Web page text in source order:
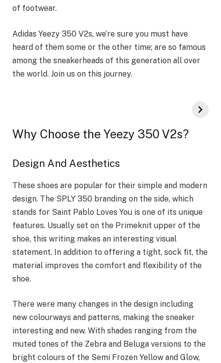
of footwear.
Adidas Yeezy 350 V2s, we’re sure you must have
heard of them some or the other time; are so famous
among the sneakerheads of this generation all over
the world. Join us on this journey.
Why Choose the Yeezy 350 V2s?
Design And Aesthetics
These shoes are popular for their simple and modern
design. The SPLY 350 branding on the side, which
stands for Saint Pablo Loves You is one of its unique
features. Usually set on the Primeknit upper of the
shoe, this writing makes an interesting visual
statement. In addition to offering a tight, sock fit, the
material improves the comfort and flexibility of the
shoe.
There were many changes in the design including
new colourways and patterns, making the sneaker
interesting and new. With shades ranging from the
muted tones of the Zebra and Beluga versions to the
bright colours of the Semi Frozen Yellow and Glow,